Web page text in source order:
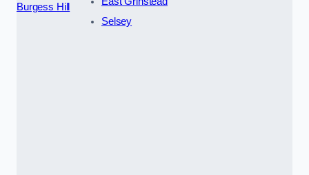
Burgess Hill
Selsey